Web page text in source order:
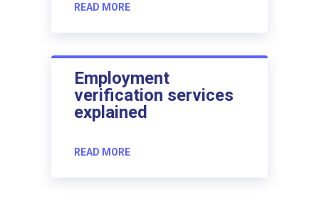
READ MORE
Employment
verification services
explained
READ MORE